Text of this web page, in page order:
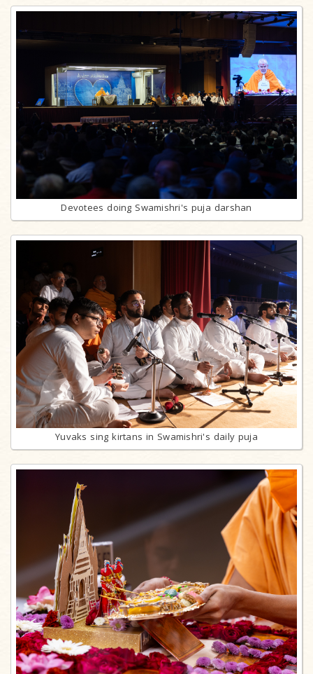
Devotees doing Swamishri's puja darshan
Yuvaks sing kirtans in Swamishri's daily puja